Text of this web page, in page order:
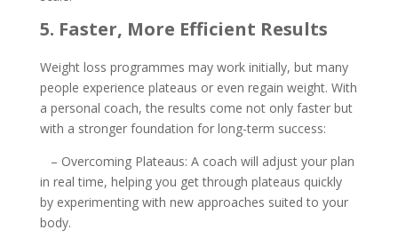
5. Faster, More Efficient Results
Weight loss programmes may work initially, but many
people experience plateaus or even regain weight. With
a personal coach, the results come not only faster but
with a stronger foundation for long-term success:
– Overcoming Plateaus: A coach will adjust your plan
in real time, helping you get through plateaus quickly
by experimenting with new approaches suited to your
body.